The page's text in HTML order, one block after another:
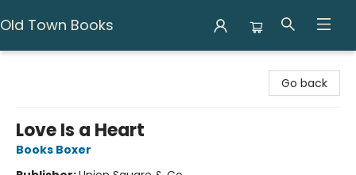
Old Town Books
Go back
Love Is a Heart
Books Boxer